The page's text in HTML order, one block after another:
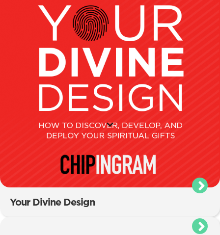
Your Divine Design